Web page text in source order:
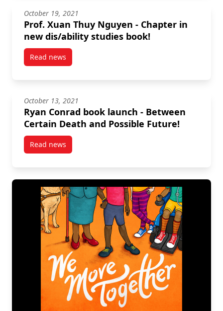
October 19, 2021
Prof. Xuan Thuy Nguyen - Chapter in
new dis/ability studies book!
Read newspost Prof. Xuan Thuy Nguyen – Chapter in new dis/
October 13, 2021
Ryan Conrad book launch - Between
Certain Death and Possible Future!
Read newspost Ryan Conrad book launch – Between Certain